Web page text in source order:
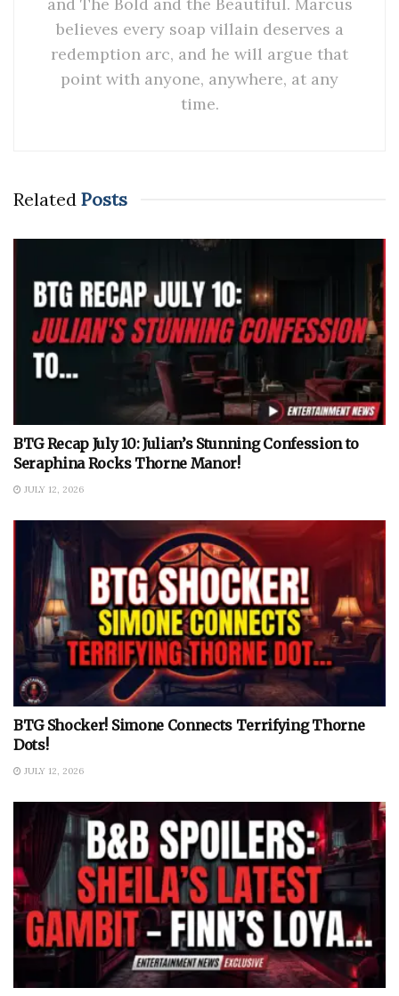
believes every soap villain deserves a
redemption arc, and he will argue that
point with anyone, anywhere, at any
time.
Related Posts
BTG Recap July 10: Julian’s Stunning Confession to
Seraphina Rocks Thorne Manor!
JULY 12, 2026
BTG Shocker! Simone Connects Terrifying Thorne
Dots!
JULY 12, 2026